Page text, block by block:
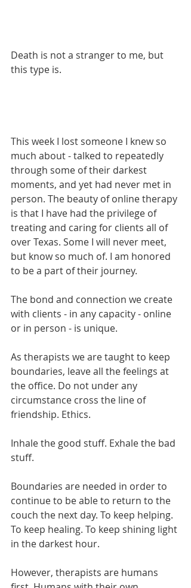
Death is not a stranger to me, but
this type is.
This week I lost someone I knew so
much about - talked to repeatedly
through some of their darkest
moments, and yet had never met in
person. The beauty of online therapy
is that I have had the privilege of
treating and caring for clients all of
over Texas. Some I will never meet,
but know so much of. I am honored
to be a part of their journey.
The bond and connection we create
with clients - in any capacity - online
or in person - is unique.
As therapists we are taught to keep
boundaries, leave all the feelings at
the office. Do not under any
circumstance cross the line of
friendship. Ethics.
Inhale the good stuff. Exhale the bad
stuff.
Boundaries are needed in order to
continue to be able to return to the
couch the next day. To keep helping.
To keep healing. To keep shining light
in the darkest hour.
However, therapists are humans